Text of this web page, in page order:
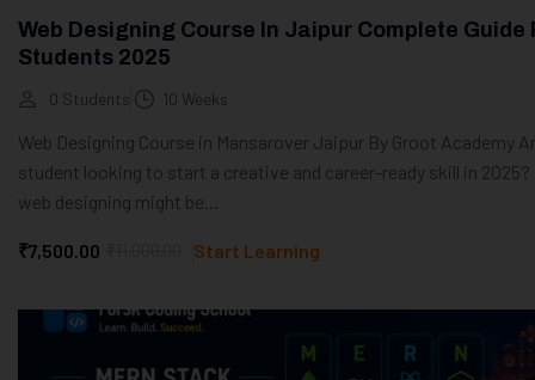
Web Designing Course In Jaipur Complete Guide
Students 2025
0 Students 10 Weeks
Web Designing Course in Mansarover Jaipur By Groot Academy
student looking to start a creative and career-ready skill in 2025?
web designing might be...
₹7,500.00 Start Learning